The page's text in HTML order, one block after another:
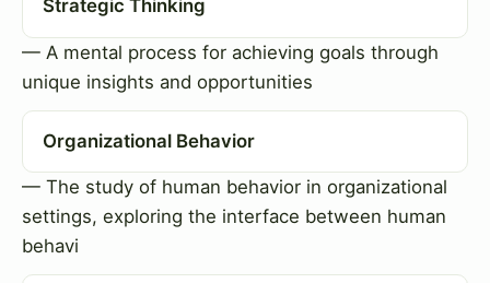
Strategic Thinking
— A mental process for achieving goals through
unique insights and opportunities
Organizational Behavior
— The study of human behavior in organizational
settings, exploring the interface between human
behavi